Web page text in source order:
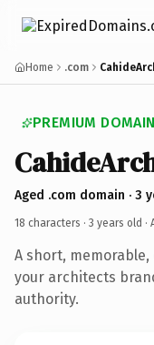
Home .com
PREMIUM
Aged .com domain · 3
18 characters · 3 years old ·
A short,
your architects
authority.